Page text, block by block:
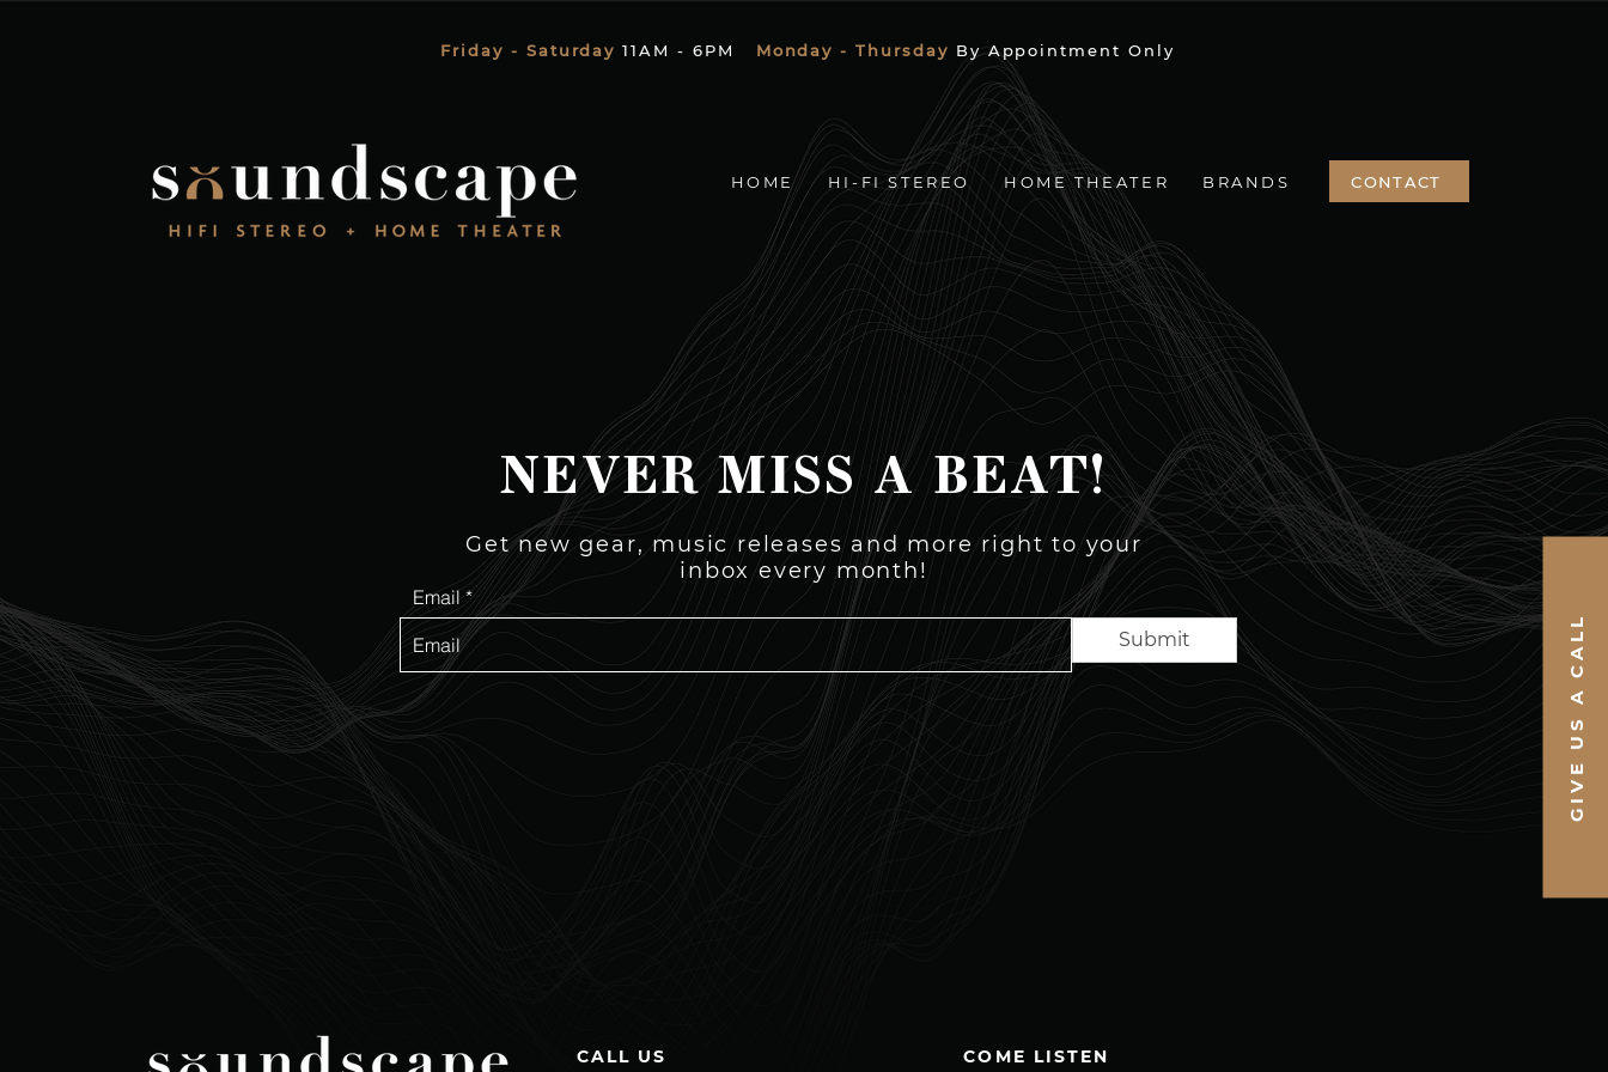
Friday - Saturday 11AM - 6PM Monday - Thursday By Appointment Only
HOME HI-FI STEREO HOME THEATER BRANDS CONTACT
GIVE US A CALL
NEVER MISS A BEAT!
Get new gear, music releases and more right to your
inbox every month!
Email
Submit
CALL US COME LISTEN